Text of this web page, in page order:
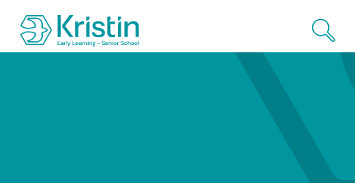
Skip to Main Content